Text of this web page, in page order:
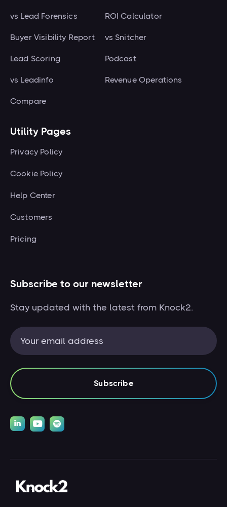
vs Lead Forensics ROI Calculator
Buyer Visibility Report vs Snitcher
Lead Scoring Podcast
vs Leadinfo Revenue Operations
Compare
Utility Pages
Privacy Policy
Cookie Policy
Help Center
Customers
Pricing
Subscribe to our newsletter
Stay updated with the latest from Knock2.
  